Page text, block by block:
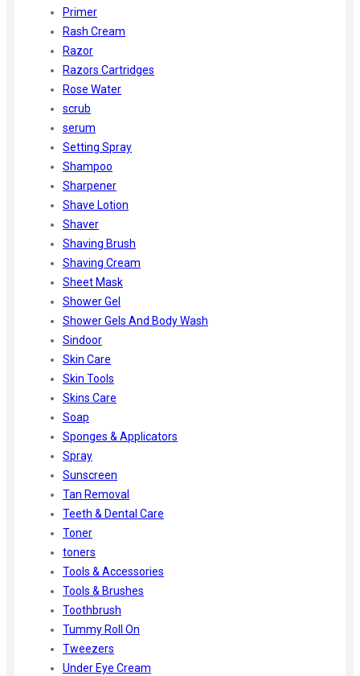
Primer
Rash Cream
Razor
Razors Cartridges
Rose Water
scrub
serum
Setting Spray
Shampoo
Sharpener
Shave Lotion
Shaver
Shaving Brush
Shaving Cream
Sheet Mask
Shower Gel
Shower Gels And Body Wash
Sindoor
Skin Care
Skin Tools
Skins Care
Soap
Sponges & Applicators
Spray
Sunscreen
Tan Removal
Teeth & Dental Care
Toner
toners
Tools & Accessories
Tools & Brushes
Toothbrush
Tummy Roll On
Tweezers
Under Eye Cream